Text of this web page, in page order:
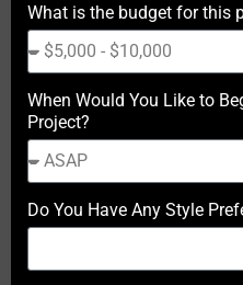
What is the budget for this
When Would You Like to
Project?
Do You Have Any Style